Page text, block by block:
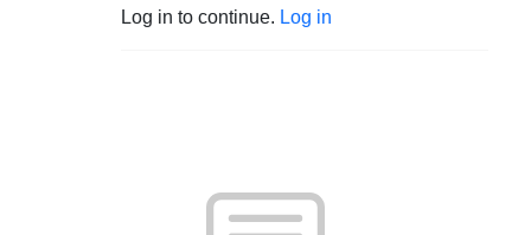
Log in to continue. Log in